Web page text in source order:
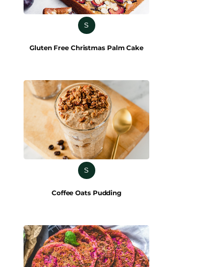
S
Gluten Free Christmas Palm Cake
S
Coffee Oats Pudding